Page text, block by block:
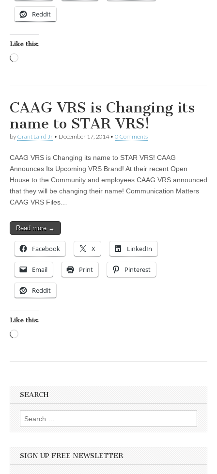
Reddit
Like this:
CAAG VRS is Changing its
name to STAR VRS!
by Grant Laird Jr • December 17, 2014• 0 Comments
CAAG VRS is Changing its name to STAR VRS! CAAG
Announces Its Upcoming VRS Brand! At their recent Open
House to the Community and employees CAAG VRS announced
that they will be changing their name! Communication Matters
CAAG VRS Files…
Read more →
Facebook X LinkedIn
Email Print Pinterest
Reddit
Like this:
SEARCH
Search for:
SIGN UP FREE NEWSLETTER